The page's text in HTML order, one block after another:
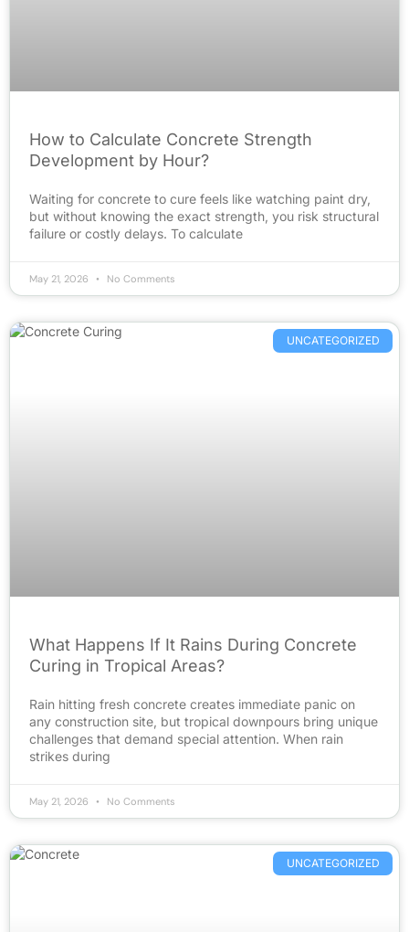
How to Calculate Concrete Strength
Development by Hour?
Waiting for concrete to cure feels like watching paint dry,
but without knowing the exact strength, you risk structural
failure or costly delays. To calculate
May 21, 2026 No Comments
UNCATEGORIZED
What Happens If It Rains During Concrete
Curing in Tropical Areas?
Rain hitting fresh concrete creates immediate panic on
any construction site, but tropical downpours bring unique
challenges that demand special attention. When rain
strikes during
May 21, 2026 No Comments
UNCATEGORIZED